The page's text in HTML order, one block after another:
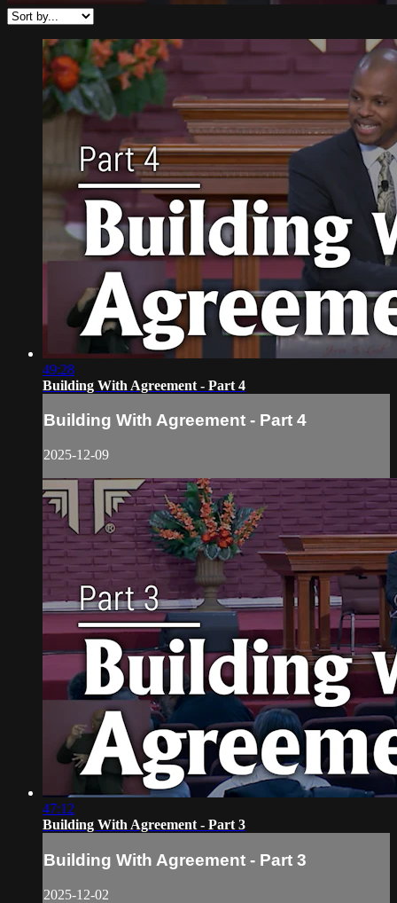
49:28
Building With Agreement - Part 4
Building With Agreement - Part 4
2025-12-09
47:12
Building With Agreement - Part 3
Building With Agreement - Part 3
2025-12-02